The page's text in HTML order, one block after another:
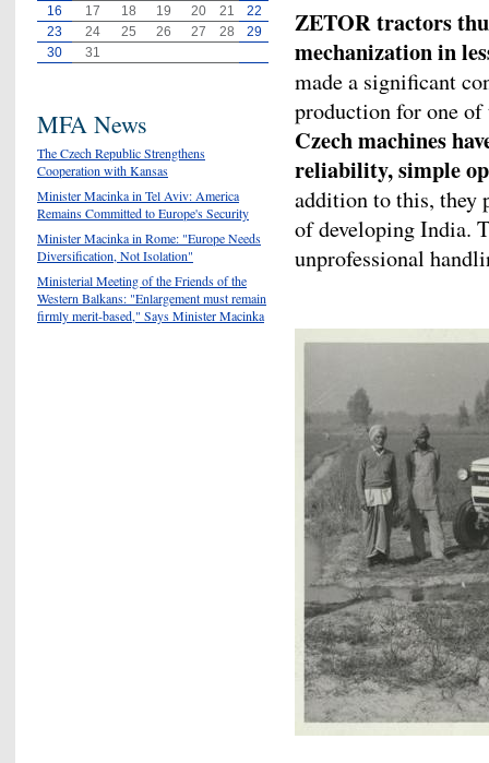
ZETOR tractors
mechanization in
made a significant
production for one
Czech machines
reliability, simple
addition to this, they
of developing India.
unprofessional
16
17 18 19 20 21
22
23
24 25 26 27 28
29
30
31
MFA News
The Czech Republic Strengthens
Cooperation with Kansas
Minister Macinka in Tel Aviv: America
Remains Committed to Europe's Security
Minister Macinka in Rome: "Europe Needs
Diversification, Not Isolation"
Ministerial Meeting of the Friends of the
Western Balkans: "Enlargement must remain
firmly merit-based," Says Minister Macinka